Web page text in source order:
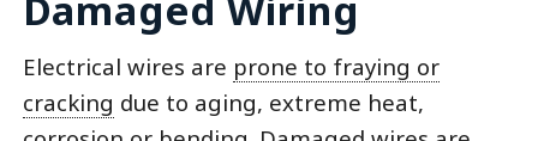
Electrical wires are prone to fraying or
cracking due to aging, extreme heat,